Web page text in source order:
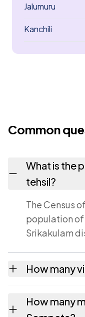
Jalumuru
Kanchili
Common
What is the
tehsil?
The Census
population of
Srikakulam
How many
recorded in
How many